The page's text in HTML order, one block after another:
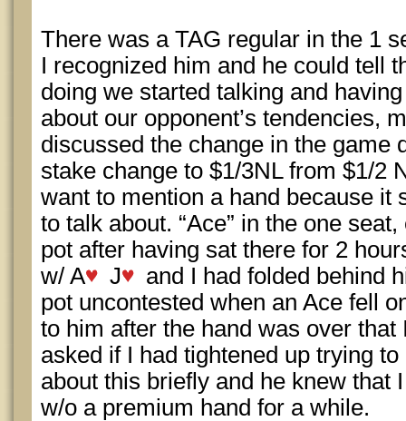
There was a TAG regular in the 1
I recognized him and he could tell
doing we started talking and
about our opponent’s tendencies,
discussed the change in the game
stake change to $1/3NL from $1/2
want to mention a hand because it
to talk about. “Ace” in the one
pot after having sat there for 2
w/ A
J
and I had folded behind
pot uncontested when an Ace fell
to him after the hand was over that
asked if I had tightened up trying
about this briefly and he knew that
w/o a premium hand for a while.